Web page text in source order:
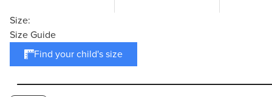
Size:
Size Guide
Find your child's size